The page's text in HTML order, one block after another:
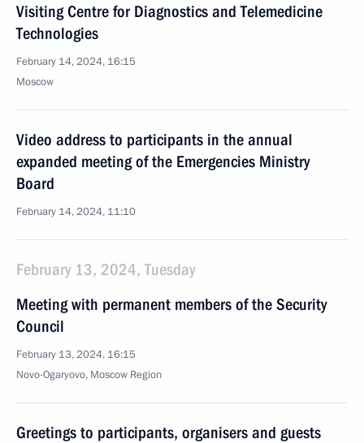
Visiting Centre for Diagnostics and Telemedicine
Technologies
February 14, 2024, 16:15
Moscow
Video address to participants in the annual
expanded meeting of the Emergencies Ministry
Board
February 14, 2024, 11:10
February 13, 2024, Tuesday
Meeting with permanent members of the Security
Council
February 13, 2024, 16:15
Novo-Ogaryovo, Moscow Region
Greetings to participants, organisers and guests